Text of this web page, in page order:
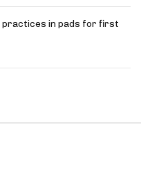
practices in pads for first